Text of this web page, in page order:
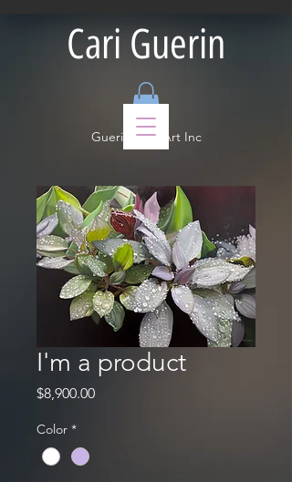
Cari Guerin
Guerin Fine Art Inc
I'm a product
$8,900.00Price
Color *